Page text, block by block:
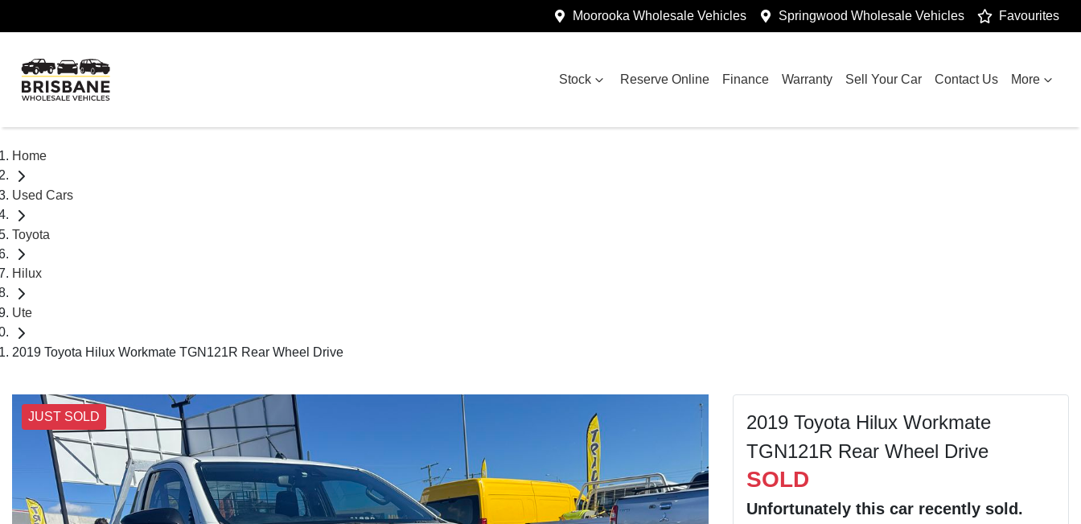
Moorooka Wholesale Vehicles Springwood Wholesale Vehicles Favourites
Stock Reserve Online Finance Warranty Sell Your Car Contact Us More
Home
Used Cars
Toyota
Hilux
Ute
2019 Toyota Hilux Workmate TGN121R Rear Wheel Drive
JUST SOLD
2019 Toyota Hilux Workmate
TGN121R Rear Wheel Drive
SOLD
Unfortunately this car recently sold.